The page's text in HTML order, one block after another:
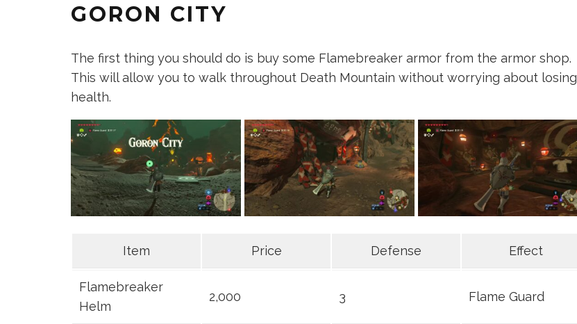
GORON CITY
The first thing you should do is buy some Flamebreaker armor from the armor shop.
This will allow you to walk throughout Death Mountain without worrying about losing
health.
Item Price Defense Effect
Flamebreaker
Helm
2,000 3 Flame Guard